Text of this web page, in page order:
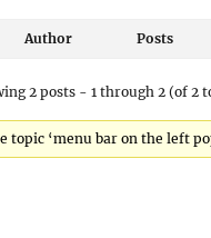
Author Posts
2 posts - 1 through 2 (of 2
topic ‘menu bar on the left